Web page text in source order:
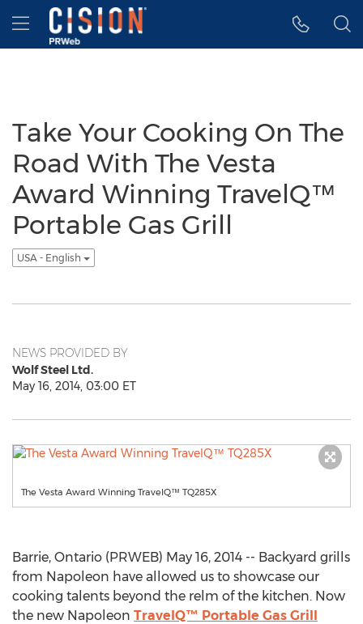
Accessibility Statement
Skip Navigation
Hamburger menu
Take Your Cooking On The
Road With The Vesta
Award Winning TravelQ™
Portable Gas Grill
USA - English
NEWS PROVIDED BY
Wolf Steel Ltd.
May 16, 2014, 03:00 ET
The Vesta Award Winning TravelQ™ TQ285X
Barrie, Ontario (PRWEB) May 16, 2014 -- Backyard grills
from Napoleon have allowed us to showcase our
cooking talents beyond the relm of the kitchen. Now
the new Napoleon TravelQ™ Portable Gas Grill